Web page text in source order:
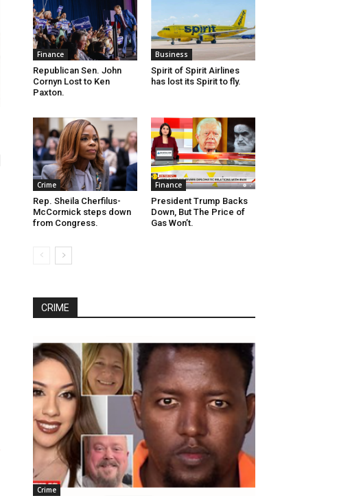
Finance
Republican Sen. John
Cornyn Lost to Ken
Paxton.
Business
Spirit of Spirit Airlines
has lost its Spirit to fly.
Crime
Rep. Sheila Cherfilus-
McCormick steps down
from Congress.
Finance
President Trump Backs
Down, But The Price of
Gas Won’t.
CRIME
Crime